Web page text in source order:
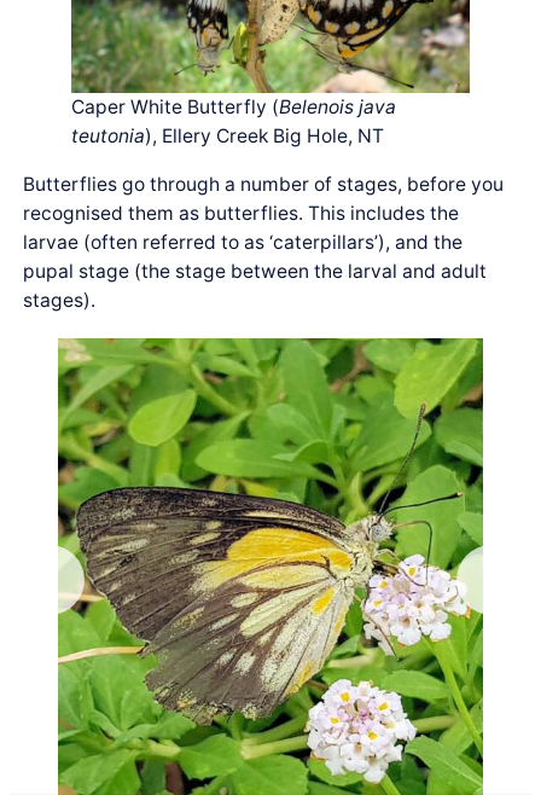
Caper White Butterfly (Belenois java
teutonia), Ellery Creek Big Hole, NT
Butterflies go through a number of stages, before you
recognised them as butterflies. This includes the
larvae (often referred to as ‘caterpillars’), and the
pupal stage (the stage between the larval and adult
stages).